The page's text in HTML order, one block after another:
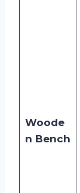
Woode
n Bench